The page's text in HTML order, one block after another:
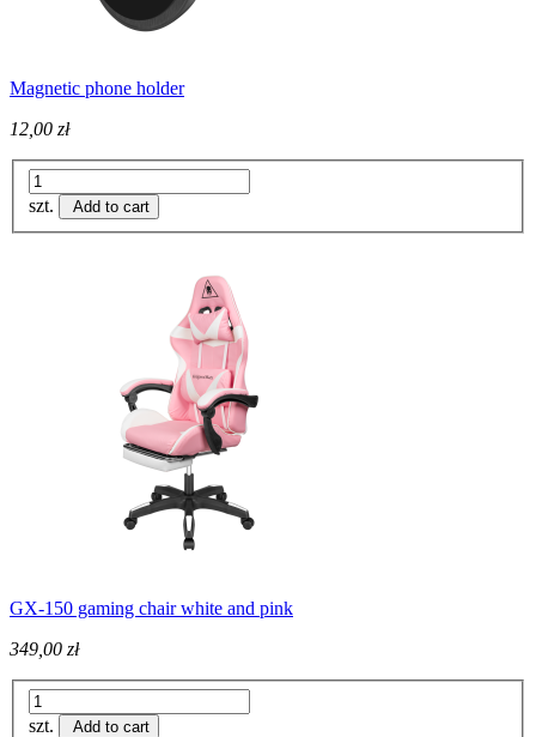
Magnetic phone holder
12,00 zł
szt. Add to cart
GX-150 gaming chair white and pink
349,00 zł
szt. Add to cart